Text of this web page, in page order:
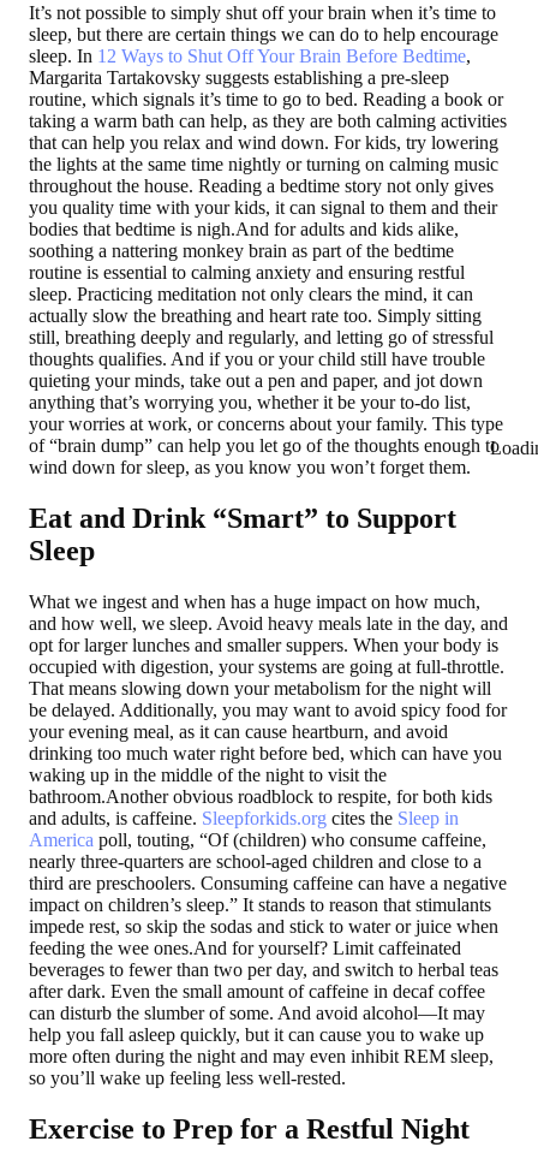
It’s not possible to simply shut off your brain when it’s time to
sleep, but there are certain things we can do to help encourage
sleep. In 12 Ways to Shut Off Your Brain Before Bedtime,
Margarita Tartakovsky suggests establishing a pre-sleep
routine, which signals it’s time to go to bed. Reading a book or
taking a warm bath can help, as they are both calming activities
that can help you relax and wind down. For kids, try lowering
the lights at the same time nightly or turning on calming music
throughout the house. Reading a bedtime story not only gives
you quality time with your kids, it can signal to them and their
bodies that bedtime is nigh.And for adults and kids alike,
soothing a nattering monkey brain as part of the bedtime
routine is essential to calming anxiety and ensuring restful
sleep. Practicing meditation not only clears the mind, it can
actually slow the breathing and heart rate too. Simply sitting
still, breathing deeply and regularly, and letting go of stressful
thoughts qualifies. And if you or your child still have trouble
quieting your minds, take out a pen and paper, and jot down
anything that’s worrying you, whether it be your to-do list,
your worries at work, or concerns about your family. This type
of “brain dump” can help you let go of the thoughts enough to
wind down for sleep, as you know you won’t forget them.
Eat and Drink “Smart” to Support
Sleep
What we ingest and when has a huge impact on how much,
and how well, we sleep. Avoid heavy meals late in the day, and
opt for larger lunches and smaller suppers. When your body is
occupied with digestion, your systems are going at full-throttle.
That means slowing down your metabolism for the night will
be delayed. Additionally, you may want to avoid spicy food for
your evening meal, as it can cause heartburn, and avoid
drinking too much water right before bed, which can have you
waking up in the middle of the night to visit the
bathroom.Another obvious roadblock to respite, for both kids
and adults, is caffeine. Sleepforkids.org cites the Sleep in
America poll, touting, “Of (children) who consume caffeine,
nearly three-quarters are school-aged children and close to a
third are preschoolers. Consuming caffeine can have a negative
impact on children’s sleep.” It stands to reason that stimulants
impede rest, so skip the sodas and stick to water or juice when
feeding the wee ones.And for yourself? Limit caffeinated
beverages to fewer than two per day, and switch to herbal teas
after dark. Even the small amount of caffeine in decaf coffee
can disturb the slumber of some. And avoid alcohol—It may
help you fall asleep quickly, but it can cause you to wake up
more often during the night and may even inhibit REM sleep,
so you’ll wake up feeling less well-rested.
Exercise to Prep for a Restful Night